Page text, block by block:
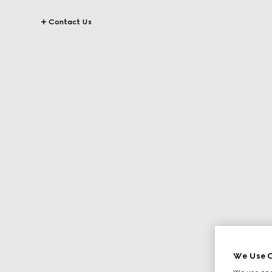
Contact Us
We Use